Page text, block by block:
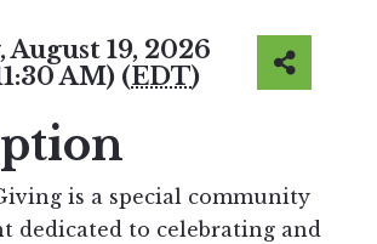
August 19, 2026
AM) (EDT)
is a special community
dedicated to celebrating and